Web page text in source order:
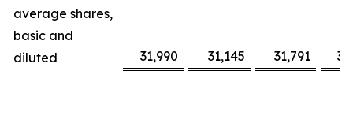
average shares,
basic and
diluted
31,990 31,145 31,791